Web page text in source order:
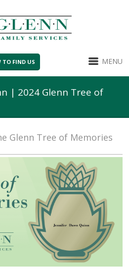
TO FIND US MENU
| 2024 Glenn Tree of
Glenn Tree of Memories